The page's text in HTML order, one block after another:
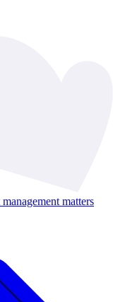
matters